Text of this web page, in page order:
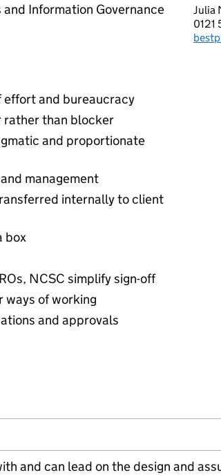
Information Governance
and bureaucracy
rather than blocker
and proportionate
management
internally to client
box
NCSC simplify sign-off
ways of working
and approvals
Julia
0121
and can lead on the design and